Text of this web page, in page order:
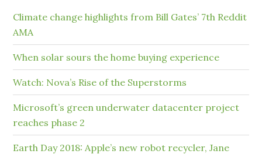
Climate change highlights from Bill Gates’ 7th Reddit
AMA
When solar sours the home buying experience
Watch: Nova’s Rise of the Superstorms
Microsoft’s green underwater datacenter project
reaches phase 2
Earth Day 2018: Apple’s new robot recycler, Jane